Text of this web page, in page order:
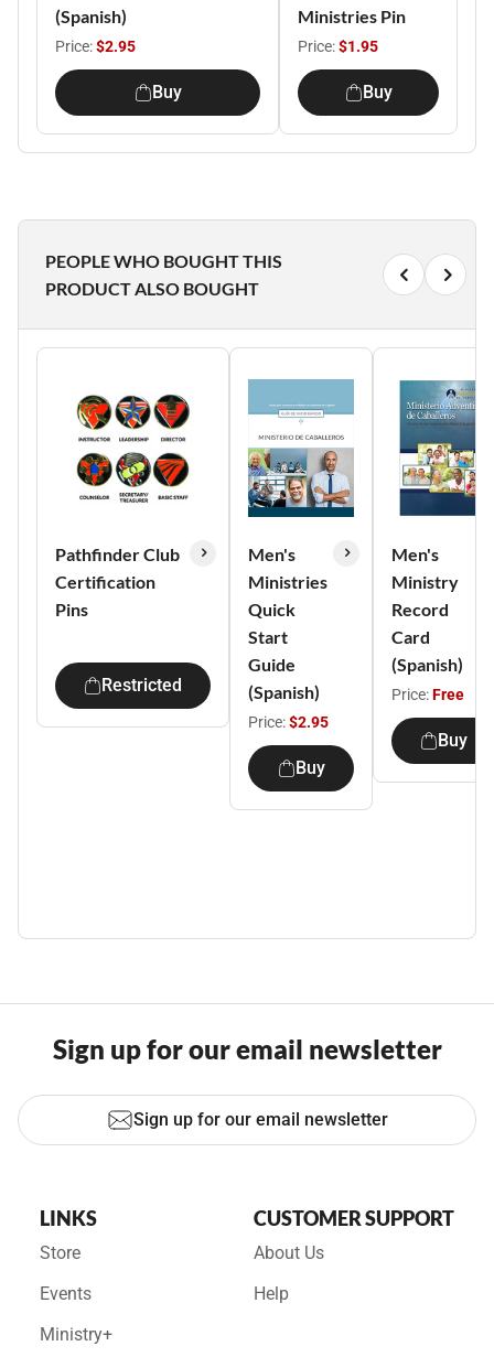
(Spanish)
Price:$2.95
Buy
Ministries Pin
Price:$1.95
Buy
PEOPLE WHO BOUGHT THIS
PRODUCT ALSO BOUGHT
Pathfinder Club
Certification
Pins
Restricted
Men's
Ministries
Quick
Start
Guide
(Spanish)
Price:$2.95
Buy
Men's
Ministry
Record
Card
(Spanish)
Price:Free
Buy
Sign up for our email newsletter
Sign up for our email newsletter
LINKS
Store
Events
Ministry+
CUSTOMER SUPPORT
About Us
Help